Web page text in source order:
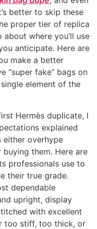
better to skip these
proper tier of replica
about where you’ll use
anticipate. Here are
make a better
“super fake” bags on
element of the
Hermès duplicate, I
explained
either overhype
them. Here are
professionals use to
their true grade.
dependable
upright, display
with excellent
too stiff, too thick, or